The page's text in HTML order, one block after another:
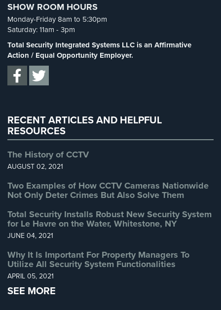
Spy Cameras(1)
Spy Gadgets(2)
Supermarket Security(1)
Total Security
Uncategorized
SHOW ROOM HOURS
Monday-Friday 8am to 5:30pm
Saturday: 11am - 3pm
Total Security Integrated Systems LLC is an Affirmative
Action / Equal Opportunity Employer.
RECENT ARTICLES AND HELPFUL
RESOURCES
The History of CCTV
AUGUST 02, 2021
Two Examples of How CCTV Cameras Nationwide
Not Only Deter Crimes But Also Solve Them
Total Security Installs Robust New Security System
for Le Havre on the Water, Whitestone, NY
JUNE 04, 2021
Why It Is Important For Property Managers To
Utilize All Security System Functionalities
APRIL 05, 2021
SEE MORE